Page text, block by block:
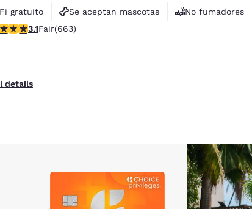
gratuito
Se aceptan mascotas
No fumadores
rating. Fair. 663 reviews
3.1Fair(663)
details